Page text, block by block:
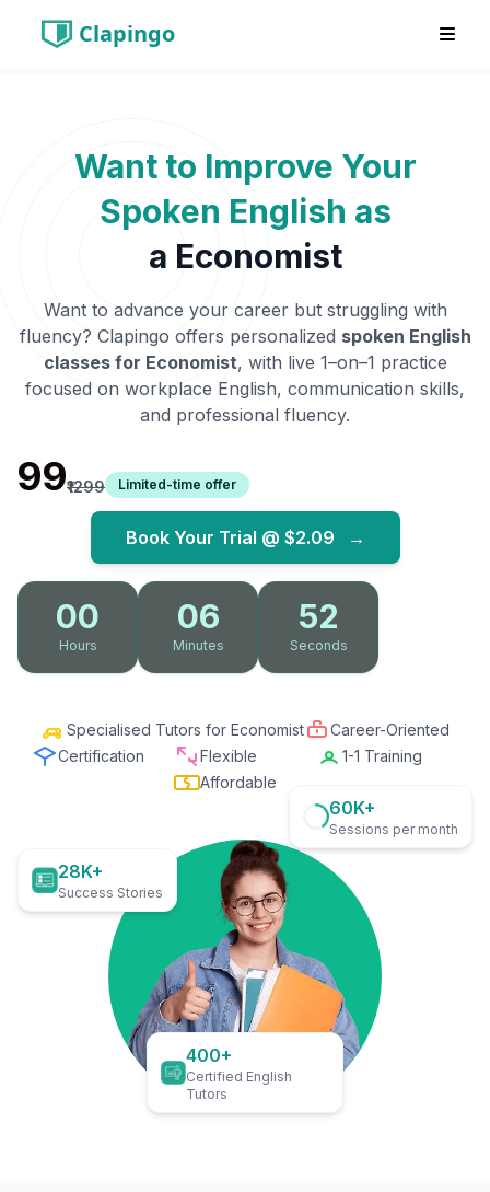
Clapingo
Want to Improve Your
Spoken English as
a Economist
Want to advance your career but struggling with
fluency? Clapingo offers personalized spoken English
classes for Economist, with live 1–on–1 practice
focused on workplace English, communication skills,
and professional fluency.
₹99₹1299 Limited-time offer
Book Your Trial @ $2.09 →
00
Hours
06
Minutes
50
Seconds
Specialised Tutors for Economist
Career-Oriented
Certification
Flexible
1-1 Training
Affordable
28K+
Success Stories
60K+
Sessions per month
400+
Certified English
Tutors